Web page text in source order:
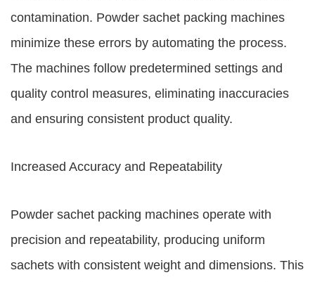
contamination. Powder sachet packing machines
minimize these errors by automating the process.
The machines follow predetermined settings and
quality control measures, eliminating inaccuracies
and ensuring consistent product quality.
Increased Accuracy and Repeatability
Powder sachet packing machines operate with
precision and repeatability, producing uniform
sachets with consistent weight and dimensions. This